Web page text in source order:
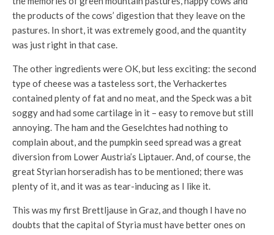
the products of the cows’ digestion that they leave on the
pastures. In short, it was extremely good, and the quantity
was just right in that case.
The other ingredients were OK, but less exciting: the second
type of cheese was a tasteless sort, the Verhackertes
contained plenty of fat and no meat, and the Speck was a bit
soggy and had some cartilage in it – easy to remove but still
annoying. The ham and the Geselchtes had nothing to
complain about, and the pumpkin seed spread was a great
diversion from Lower Austria’s Liptauer. And, of course, the
great Styrian horseradish has to be mentioned; there was
plenty of it, and it was as tear-inducing as I like it.
This was my first Brettljause in Graz, and though I have no
doubts that the capital of Styria must have better ones on